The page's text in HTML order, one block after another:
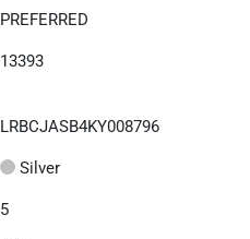
PREFERRED
13393
LRBCJASB4KY008796
Silver
5